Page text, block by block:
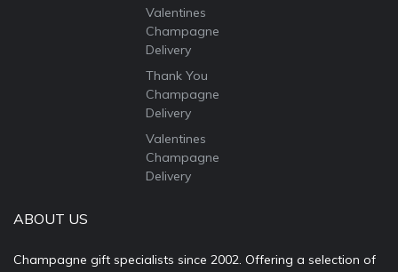
Valentines
Champagne
Delivery
Thank You
Champagne
Delivery
Valentines
Champagne
Delivery
ABOUT US
Champagne gift specialists since 2002. Offering a selection of